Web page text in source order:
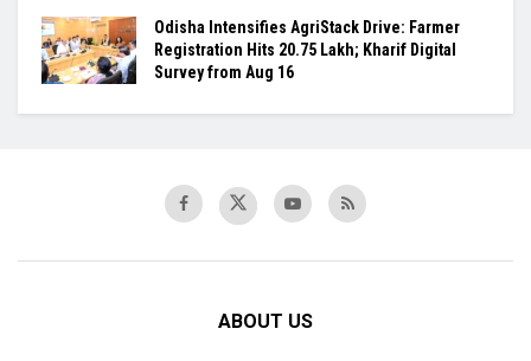
Odisha Intensifies AgriStack Drive: Farmer
Registration Hits 20.75 Lakh; Kharif Digital
Survey from Aug 16
ABOUT US